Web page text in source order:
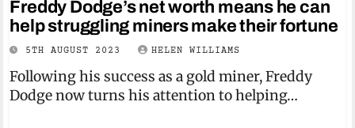
Freddy Dodge’s net worth means he can
help struggling miners make their fortune
5TH AUGUST 2023 HELEN WILLIAMS
Following his success as a gold miner, Freddy
Dodge now turns his attention to helping…